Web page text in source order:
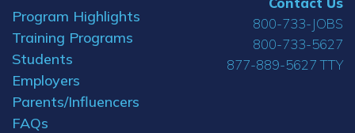
Program Highlights
Training Programs
Students
Employers
Parents/Influencers
FAQs
800-733-JOBS
800-733-5627
877-889-5627 TTY